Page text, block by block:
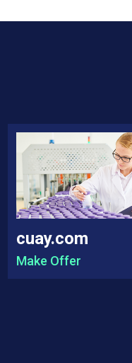
cuay.com
Make Offer